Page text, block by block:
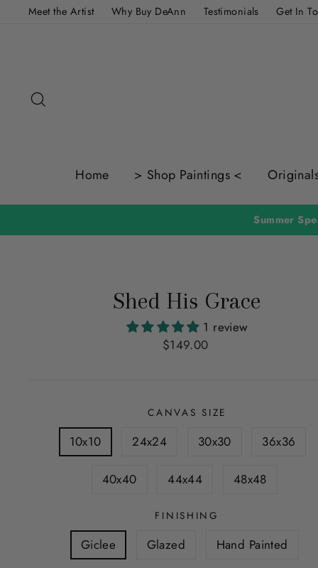
Meet the Artist Why Buy DeAnn Testimonials Get In
Home > Shop Paintings <
Summer
Shed His Grace
1 review
Regular
$149.00
CANVAS SIZE
10x10 24x24 30x30 36x36
40x40 44x44 48x48
FINISHING
Giclee Glazed Hand Painted